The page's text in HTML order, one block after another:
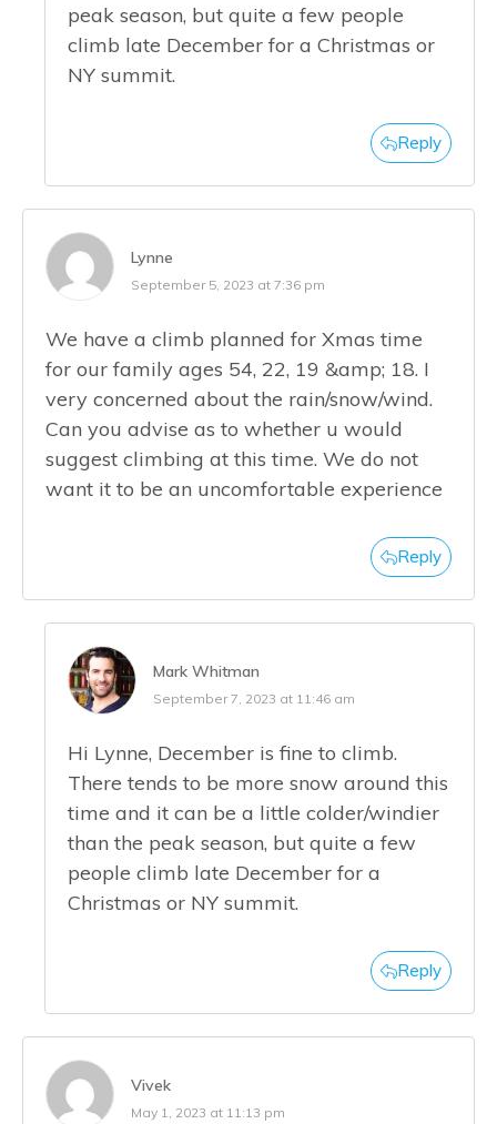
peak season, but quite a few people
climb late December for a Christmas or
NY summit.
Reply
Lynne
September 5, 2023 at 7:36 pm
We have a climb planned for Xmas time
for our family ages 54, 22, 19 &amp; 18. I
very concerned about the rain/snow/wind.
Can you advise as to whether u would
suggest climbing at this time. We do not
want it to be an uncomfortable experience
Reply
Mark Whitman
September 7, 2023 at 11:46 am
Hi Lynne, December is fine to climb.
There tends to be more snow around this
time and it can be a little colder/windier
than the peak season, but quite a few
people climb late December for a
Christmas or NY summit.
Reply
Vivek
May 1, 2023 at 11:13 pm